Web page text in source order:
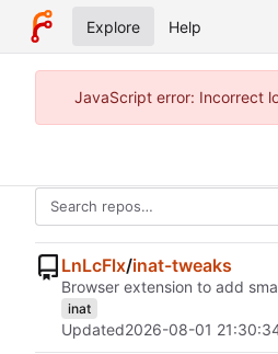
Explore Help
JavaScript error: Incorrect
LnLcFlx/inat-tweaks
Browser extension to add
inat
Updated2026-08-01